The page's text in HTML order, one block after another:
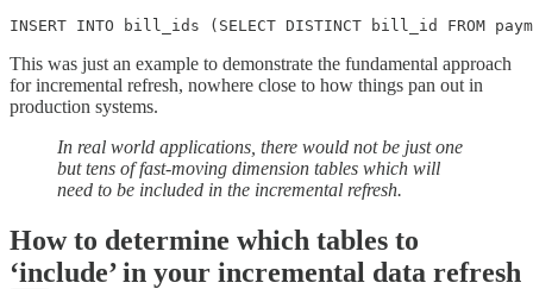
INSERT INTO bill_ids (SELECT DISTINCT bill_id FROM
This was just an example to demonstrate the fundamental approach
for incremental refresh, nowhere close to how things pan out in
production systems.
In real world applications, there would not be just one
but tens of fast-moving dimension tables which will
need to be included in the incremental refresh.
How to determine which tables to
‘include’ in your incremental data refresh